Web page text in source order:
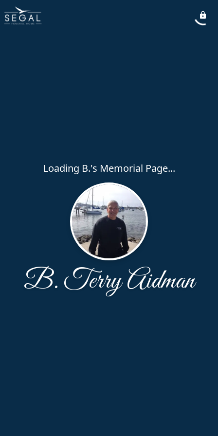
Loading B.'s Memorial Page...
B. Terry Aidman